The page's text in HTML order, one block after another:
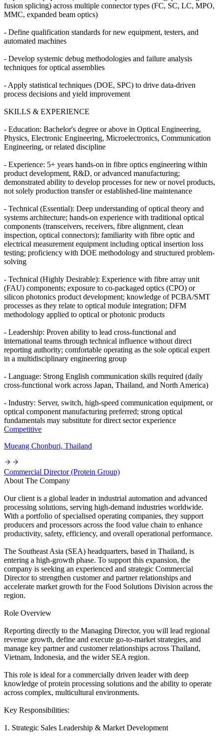
fusion splicing) across multiple connector types (FC, SC, LC, MPO,
MMC, expanded beam optics)
- Define qualification standards for new equipment, testers, and
automated machines
- Develop systemic debug methodologies and failure analysis
techniques for optical assemblies
- Apply statistical techniques (DOE, SPC) to drive data-driven
process decisions and yield improvement
SKILLS & EXPERIENCE
- Education: Bachelor's degree or above in Optical Engineering,
Physics, Electronic Engineering, Microelectronics, Communication
Engineering, or related discipline
- Experience: 5+ years hands-on in fibre optics engineering within
product development, R&D, or advanced manufacturing;
demonstrated ability to develop processes for new or novel products,
not solely production transfer or established-line maintenance
- Technical (Essential): Deep understanding of optical theory and
systems architecture; hands-on experience with traditional optical
components (transceivers, receivers, fibre alignment, clean
inspection, optical connectors); familiarity with fibre optic and
electrical measurement equipment including optical insertion loss
testing; proficiency with DOE methodology and structured problem-
solving
- Technical (Highly Desirable): Experience with fibre array unit
(FAU) components; exposure to co-packaged optics (CPO) or
silicon photonics product development; knowledge of PCBA/SMT
processes as they relate to optical module integration; DFM
methodology applied to optical or photonic products
- Leadership: Proven ability to lead cross-functional and
international teams through technical influence without direct
reporting authority; comfortable operating as the sole optical expert
in a multidisciplinary engineering group
- Language: Strong English communication skills required (daily
cross-functional work across Japan, Thailand, and North America)
- Industry: Server, switch, high-speed communication equipment, or
optical component manufacturing preferred; strong optical
fundamentals may substitute for direct sector experience
Competitive
Mueang Chonburi, Thailand
Commercial Director (Protein Group)
About The Company
Our client is a global leader in industrial automation and advanced
processing solutions, serving high-demand industries worldwide.
With a portfolio of specialised operating companies, they support
producers and processors across the food value chain to enhance
productivity, safety, efficiency, and overall operational performance.
The Southeast Asia (SEA) headquarters, based in Thailand, is
entering a high-growth phase. To support this expansion, the
company is seeking an experienced and strategic Commercial
Director to strengthen customer and partner relationships and
accelerate market growth for the Food Solutions Division across the
region.
Role Overview
Reporting directly to the Managing Director, you will lead regional
revenue growth, define and execute go-to-market strategies, and
manage key partner and customer relationships across Thailand,
Vietnam, Indonesia, and the wider SEA region.
This role is ideal for a commercially driven leader with deep
knowledge of protein processing solutions and the ability to operate
across complex, multicultural environments.
Key Responsibilities:
1. Strategic Sales Leadership & Market Development